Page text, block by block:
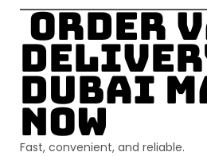
Order
Dubai
Now
Fast, convenient, and reliable.